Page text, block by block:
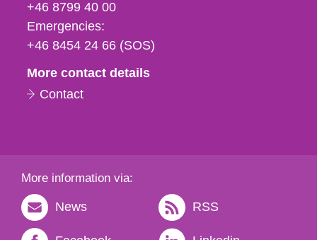
fax
och
e-
+46 8799 40 00
Emergencies:
+46 8454 24 66 (SOS)
More contact details
Contact
More information via:
News RSS